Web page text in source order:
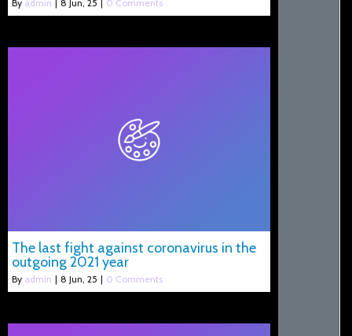
By admin 8 Jun, 25 0 Comments
The last fight against coronavirus in the
outgoing 2021 year
By admin | 8 Jun, 25 | 0 Comments